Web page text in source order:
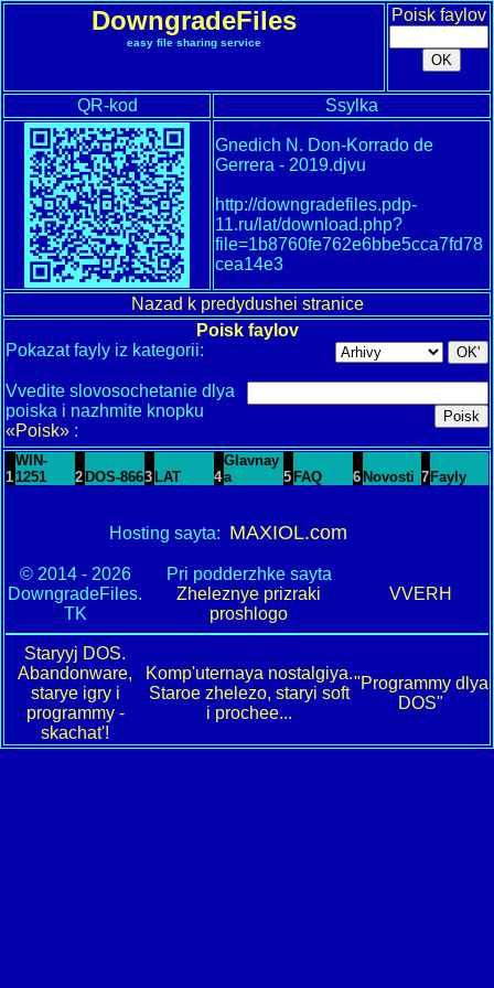
DowngradeFiles
easy file sharing service
Poisk faylov
QR-kod Ssylka
Gnedich N. Don-Korrado de
Gerrera - 2019.djvu
http://downgradefiles.pdp-
11.ru/lat/download.php?
file=1b8760fe762e6bbe5cca7fd78
cea14e3
Nazad k predydushei stranice
Poisk faylov
Pokazat fayly iz kategorii:
Vvedite slovosochetanie dlya
poiska i nazhmite knopku
«Poisk» :
1
WIN-
1251
2 DOS-8663 LAT 4
Glavnay
a
5 FAQ 6 Novosti 7 Fayly
Hosting sayta: MAXIOL.com
© 2014 - 2026
DowngradeFiles.
TK
Pri podderzhke sayta
Zheleznye prizraki
proshlogo
VVERH
Staryyj DOS.
Abandonware,
starye igry i
programmy -
skachat'!
Komp'uternaya nostalgiya.
Staroe zhelezo, staryi soft
i prochee...
"Programmy dlya
DOS"